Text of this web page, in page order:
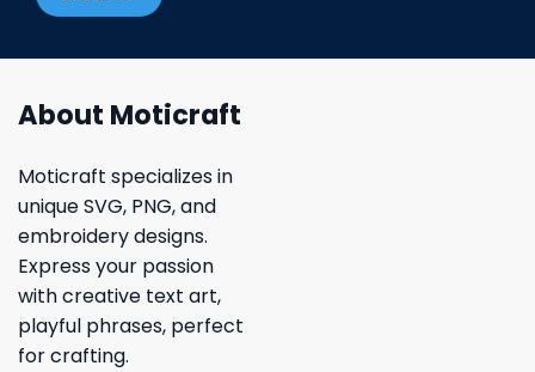
About Moticraft
Moticraft specializes in
unique SVG, PNG, and
embroidery designs.
Express your passion
with creative text art,
playful phrases, perfect
for crafting.